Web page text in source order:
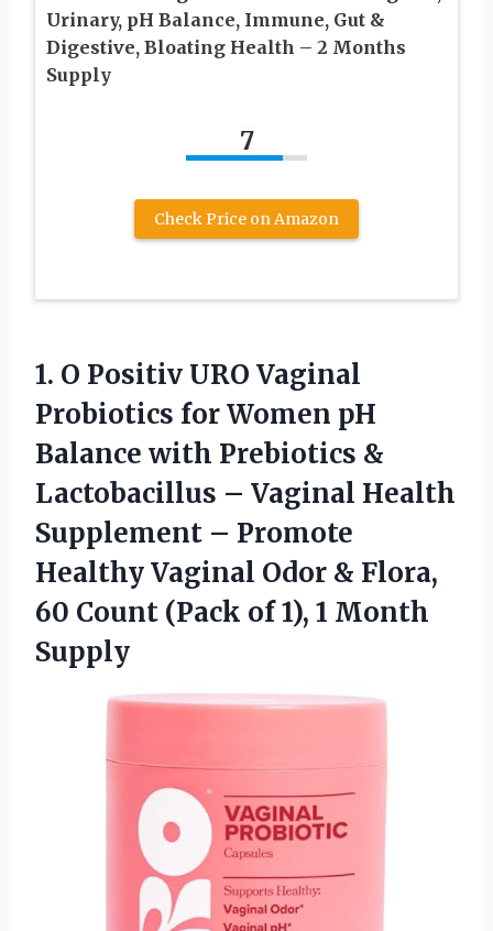
Urinary, pH Balance, Immune, Gut &
Digestive, Bloating Health – 2 Months
Supply
7
Check Price on Amazon
1. O Positiv URO Vaginal
Probiotics for Women pH
Balance with Prebiotics &
Lactobacillus – Vaginal Health
Supplement – Promote
Healthy Vaginal Odor & Flora,
60 Count (Pack of1), 1 Month
Supply